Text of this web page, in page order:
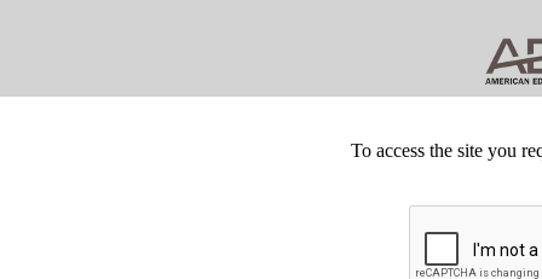
To access the site you